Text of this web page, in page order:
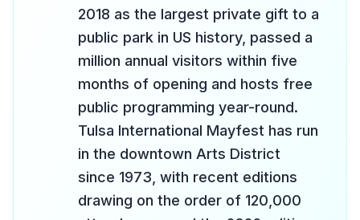
2018 as the largest private gift to a
public park in US history, passed a
million annual visitors within five
months of opening and hosts free
public programming year-round.
Tulsa International Mayfest has run
in the downtown Arts District
since 1973, with recent editions
drawing on the order of 120,000